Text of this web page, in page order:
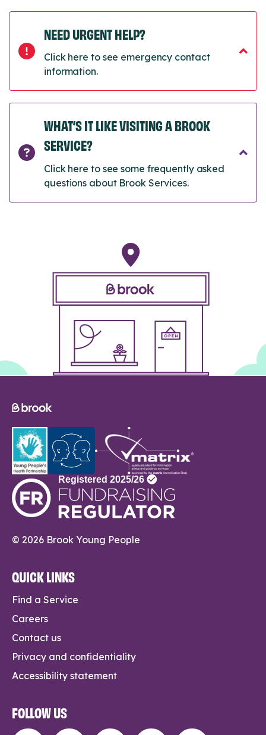
NEED URGENT HELP?
Click here to see emergency contact
information.
WHAT’S IT LIKE VISITING A BROOK
SERVICE?
Click here to see some frequently asked
questions about Brook Services.
© 2026 Brook Young People
QUICK LINKS
Find a Service
Careers
Contact us
Privacy and confidentiality
Accessibility statement
FOLLOW US